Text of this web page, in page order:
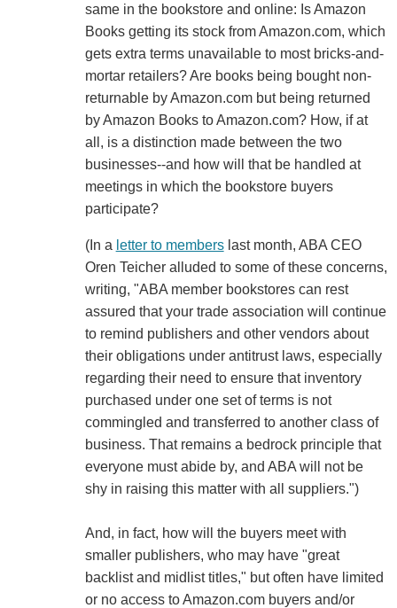
same in the bookstore and online: Is Amazon
Books getting its stock from Amazon.com, which
gets extra terms unavailable to most bricks-and-
mortar retailers? Are books being bought non-
returnable by Amazon.com but being returned
by Amazon Books to Amazon.com? How, if at
all, is a distinction made between the two
businesses--and how will that be handled at
meetings in which the bookstore buyers
participate?
(In a letter to memberslast month, ABA CEO
Oren Teicher alluded to some of these concerns,
writing, "ABA member bookstores can rest
assured that your trade association will continue
to remind publishers and other vendors about
their obligations under antitrust laws, especially
regarding their need to ensure that inventory
purchased under one set of terms is not
commingled and transferred to another class of
business. That remains a bedrock principle that
everyone must abide by, and ABA will not be
shy in raising this matter with all suppliers.")
And, in fact, how will the buyers meet with
smaller publishers, who may have "great
backlist and midlist titles," but often have limited
or no access to Amazon.com buyers and/or